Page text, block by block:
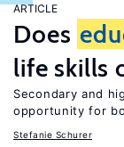
ARTICLE
Does
life skills
Secondary and
opportunity for
Stefanie Schurer